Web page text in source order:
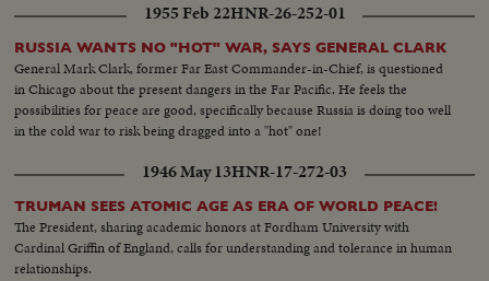
1955 Feb 22HNR-26-252-01
RUSSIA WANTS NO "HOT" WAR, SAYS GENERAL CLARK
General Mark Clark, former Far East Commander-in-Chief, is questioned
in Chicago about the present dangers in the Far Pacific. He feels the
possibilities for peace are good, specifically because Russia is doing too well
in the cold war to risk being dragged into a "hot" one!
1946 May 13HNR-17-272-03
TRUMAN SEES ATOMIC AGE AS ERA OF WORLD PEACE!
The President, sharing academic honors at Fordham University with
Cardinal Griffin of England, calls for understanding and tolerance in human
relationships.